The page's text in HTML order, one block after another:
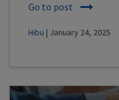
Go to post
Hibu | January 24, 2025